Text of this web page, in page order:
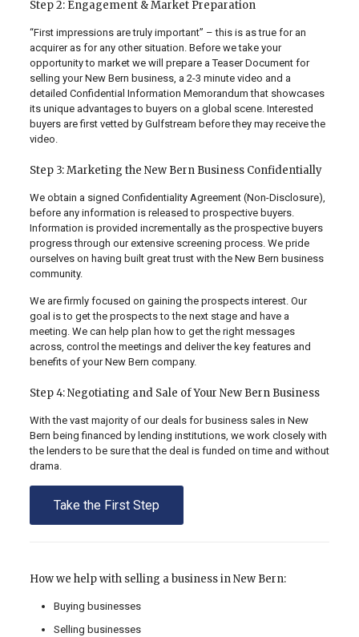
Step 2: Engagement & Market Preparation
“First impressions are truly important” – this is as true for an
acquirer as for any other situation. Before we take your
opportunity to market we will prepare a Teaser Document for
selling your New Bern business, a 2-3 minute video and a
detailed Confidential Information Memorandum that showcases
its unique advantages to buyers on a global scene. Interested
buyers are first vetted by Gulfstream before they may receive the
video.
Step 3: Marketing the New Bern Business Confidentially
We obtain a signed Confidentiality Agreement (Non-Disclosure),
before any information is released to prospective buyers.
Information is provided incrementally as the prospective buyers
progress through our extensive screening process. We pride
ourselves on having built great trust with the New Bern business
community.
We are firmly focused on gaining the prospects interest. Our
goal is to get the prospects to the next stage and have a
meeting. We can help plan how to get the right messages
across, control the meetings and deliver the key features and
benefits of your New Bern company.
Step 4: Negotiating and Sale of Your New Bern Business
With the vast majority of our deals for business sales in New
Bern being financed by lending institutions, we work closely with
the lenders to be sure that the deal is funded on time and without
drama.
Take the First Step
How we help with selling a business in New Bern:
Buying businesses
Selling businesses